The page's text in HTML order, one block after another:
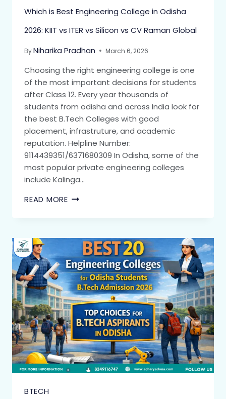
Which is Best Engineering College in Odisha
2026: KIIT vs ITER vs Silicon vs CV Raman Global
ByNiharika Pradhan March 6, 2026
Choosing the right engineering college is one
of the most important decisions for students
after Class 12. Every year thousands of
students from odisha and across India look for
the best B.Tech Colleges with good
placement, infrastruture, and academic
reputation. Helpline Number:
9114439351/6371680309 In Odisha, some of the
most popular private engineering colleges
include Kalinga…
READ MORE
BTECH